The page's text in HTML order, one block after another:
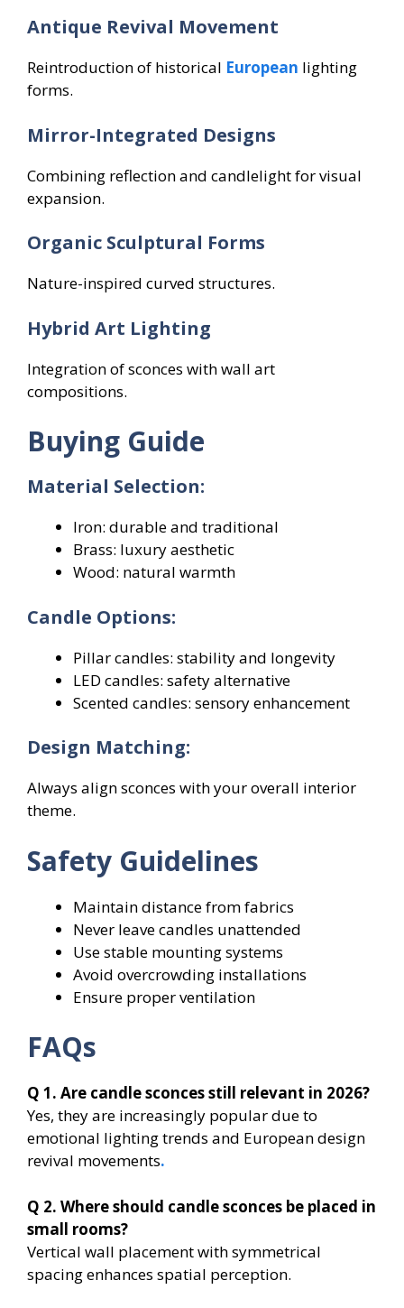
Antique Revival Movement
Reintroduction of historical European lighting
forms.
Mirror-Integrated Designs
Combining reflection and candlelight for visual
expansion.
Organic Sculptural Forms
Nature-inspired curved structures.
Hybrid Art Lighting
Integration of sconces with wall art
compositions.
Buying Guide
Material Selection:
Iron: durable and traditional
Brass: luxury aesthetic
Wood: natural warmth
Candle Options:
Pillar candles: stability and longevity
LED candles: safety alternative
Scented candles: sensory enhancement
Design Matching:
Always align sconces with your overall interior
theme.
Safety Guidelines
Maintain distance from fabrics
Never leave candles unattended
Use stable mounting systems
Avoid overcrowding installations
Ensure proper ventilation
FAQs
Q 1. Are candle sconces still relevant in 2026?
Yes, they are increasingly popular due to
emotional lighting trends and European design
revival movements.
Q 2. Where should candle sconces be placed in
small rooms?
Vertical wall placement with symmetrical
spacing enhances spatial perception.